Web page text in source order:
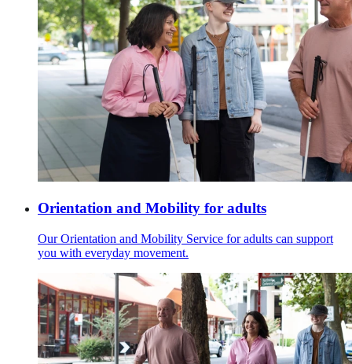
Orientation and Mobility for adults
Our Orientation and Mobility Service for adults can support
you with everyday movement.